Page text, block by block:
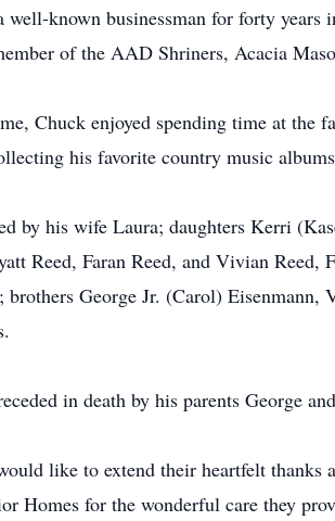
well-known businessman for forty
of the AAD Shriners, Acacia
Chuck enjoyed spending time at the
his favorite country music
by his wife Laura; daughters Kerri
Reed, Faran Reed, and Vivian
George Jr. (Carol) Eisenmann,
in death by his parents George
like to extend their heartfelt thanks
Homes for the wonderful care they